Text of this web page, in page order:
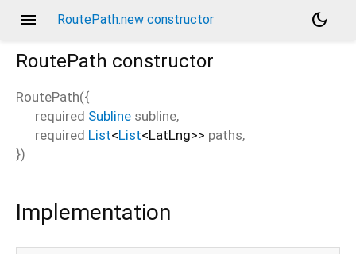
menu RoutePath.new constructor
dark_mode
RoutePath constructor
RoutePath({
required Subline subline,
required List<List<LatLng>> paths,
})
Implementation